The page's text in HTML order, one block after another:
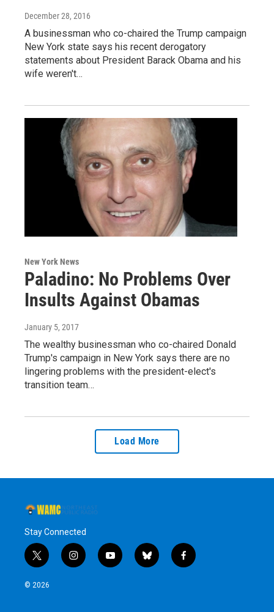
December 28, 2016
A businessman who co-chaired the Trump campaign
New York state says his recent derogatory
statements about President Barack Obama and his
wife weren't…
New York News
Paladino: No Problems Over
Insults Against Obamas
January 5, 2017
The wealthy businessman who co-chaired Donald
Trump's campaign in New York says there are no
lingering problems with the president-elect's
transition team…
Load More
Stay Connected
t
w
i
i
n
y
o
b
l
f
a
© 2026